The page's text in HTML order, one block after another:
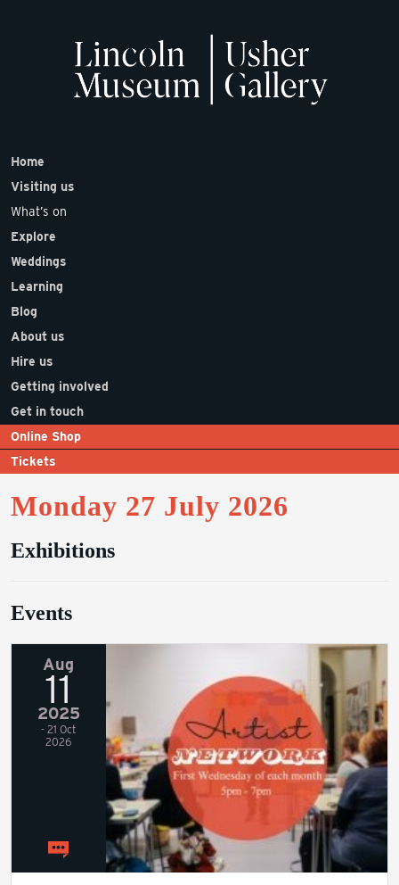
Home
Visiting us
What’s on
Explore
Weddings
Learning
Blog
About us
Hire us
Getting involved
Get in touch
Online Shop
Tickets
Monday 27 July 2026
Exhibitions
Events
Aug
11
2025
- 21 Oct
2026